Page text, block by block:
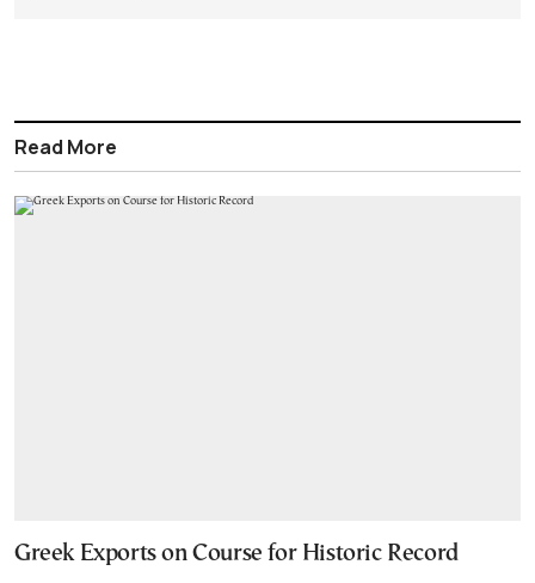
Read More
Greek Exports on Course for Historic Record